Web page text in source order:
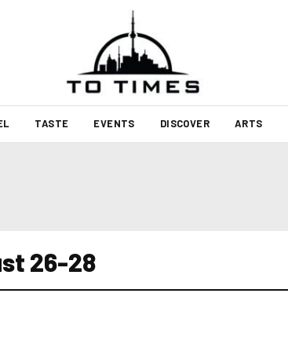
TASTE EVENTS DISCOVER ARTS
26-28